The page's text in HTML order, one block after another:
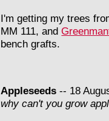
I'm getting my trees
MM 111, and
bench grafts.
Appleseeds -- 18
why can't you grow